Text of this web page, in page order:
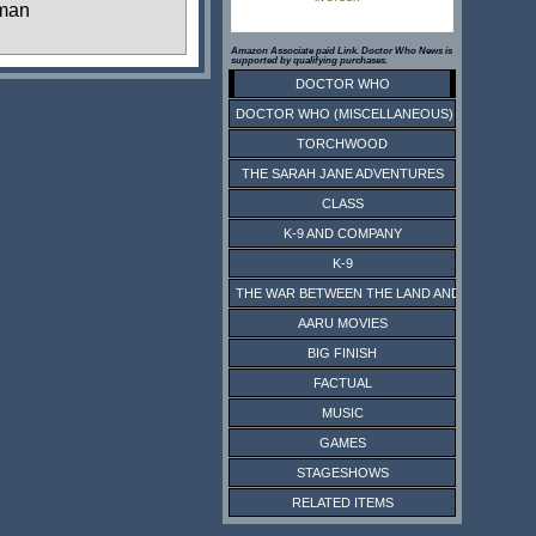
Amazon Associate paid Link. Doctor Who News is
supported by qualifying purchases.
DOCTOR WHO
DOCTOR WHO (MISCELLANEOUS)
TORCHWOOD
THE SARAH JANE ADVENTURES
CLASS
K-9 AND COMPANY
K-9
THE WAR BETWEEN THE LAND AND THE SEA
AARU MOVIES
BIG FINISH
FACTUAL
MUSIC
GAMES
STAGESHOWS
RELATED ITEMS